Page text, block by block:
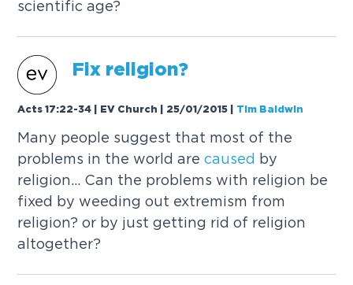
scientific age?
Fix religion?
Acts 17:22-34 | EV Church | 25/01/2015 Tim Baldwin
Many people suggest that most of the
problems in the world arecaused by
religion... Can the problems with religion be
fixed by weeding out extremism from
religion? or by just getting rid of religion
altogether?